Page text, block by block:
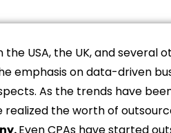
the USA, the UK, and
emphasis on data-driven
As the trends have
the worth of
Even CPAs have started